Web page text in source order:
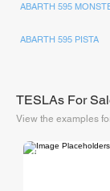
ABARTH 595
ABARTH 595 PISTA
TESLAs For
View the examples
The Supercar